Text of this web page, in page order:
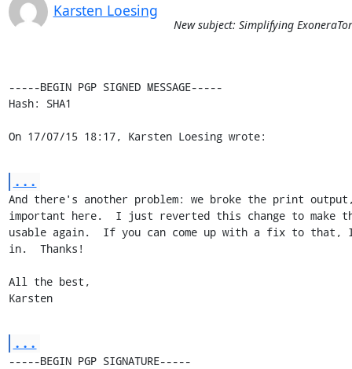
Karsten Loesing
New subject: Simplifying ExoneraTor
-----BEGIN PGP SIGNED MESSAGE-----
Hash: SHA1
On 17/07/15 18:17, Karsten Loesing wrote:
...
And there's another problem: we broke the print
important here.  I just reverted this change to make
usable again.  If you can come up with a fix to
in.  Thanks!
All the best,
Karsten
...
-----BEGIN PGP SIGNATURE-----